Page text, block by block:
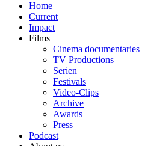
Home
Current
Impact
Films
Cinema documentaries
TV Productions
Serien
Festivals
Video-Clips
Archive
Awards
Press
Podcast